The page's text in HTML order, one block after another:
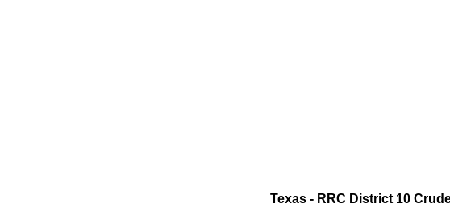
Texas - RRC District 10